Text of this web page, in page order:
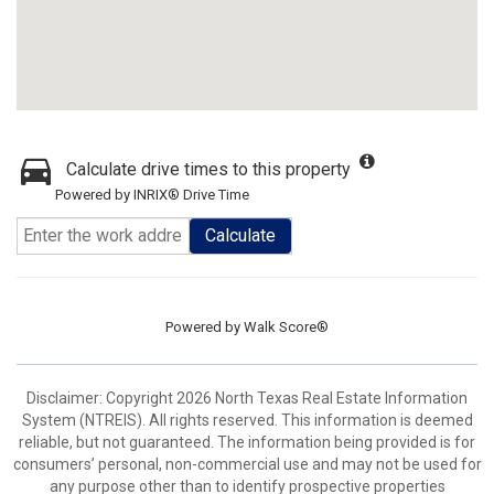
Calculate drive times to this property
Powered by INRIX® Drive Time
Calculate
Powered by Walk Score®
Disclaimer: Copyright 2026 North Texas Real Estate Information
System (NTREIS). All rights reserved. This information is deemed
reliable, but not guaranteed. The information being provided is for
consumers’ personal, non-commercial use and may not be used for
any purpose other than to identify prospective properties